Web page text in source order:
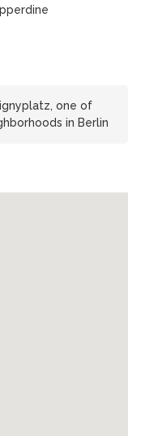
one of
in Berlin